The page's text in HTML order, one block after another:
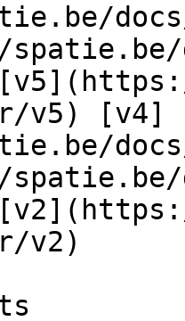
v5) [v4]
v2)